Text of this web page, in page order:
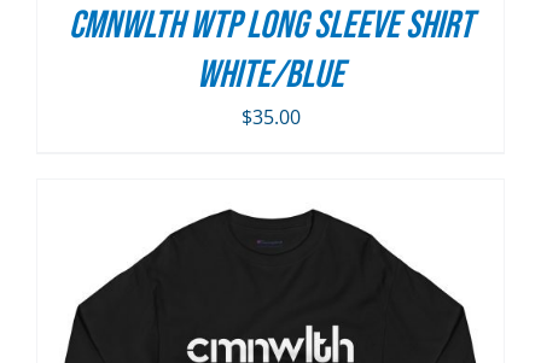
CMNWLTH WTP Long Sleeve Shirt
White/Blue
$35.00